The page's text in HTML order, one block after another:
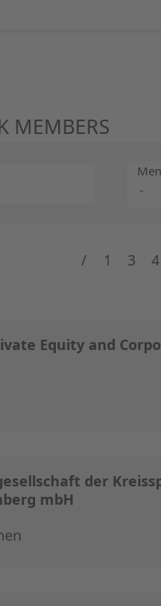
MEMBERS
/ 1 3 4
Equity and
der
mbH